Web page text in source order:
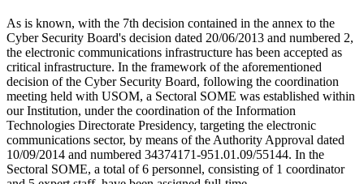
As is known, with the 7th decision contained in the annex to the
Cyber Security Board's decision dated 20/06/2013 and numbered 2,
the electronic communications infrastructure has been accepted as
critical infrastructure. In the framework of the aforementioned
decision of the Cyber Security Board, following the coordination
meeting held with USOM, a Sectoral SOME was established within
our Institution, under the coordination of the Information
Technologies Directorate Presidency, targeting the electronic
communications sector, by means of the Authority Approval dated
10/09/2014 and numbered 34374171-951.01.09/55144. In the
Sectoral SOME, a total of 6 personnel, consisting of 1 coordinator